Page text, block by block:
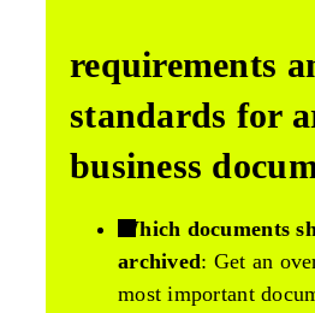
requirements
standards for
business
Which documents
archived: Get an
most important